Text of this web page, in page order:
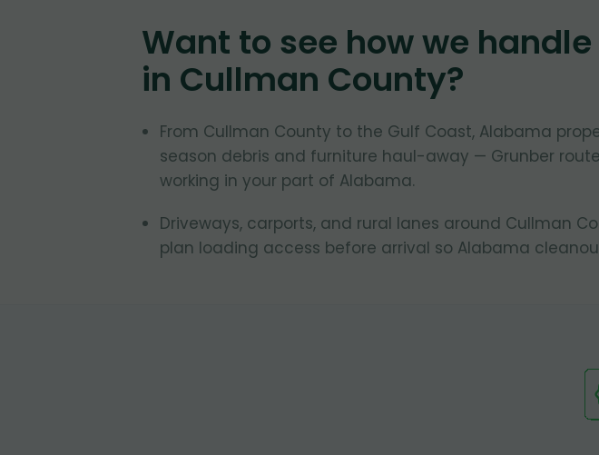
Want to see how we
in Cullman County?
From Cullman County to the Gulf Coast, Alabama
season debris and furniture haul-away — Grunber
working in your part of Alabama.
Driveways, carports, and rural lanes around Cullman
plan loading access before arrival so Alabama